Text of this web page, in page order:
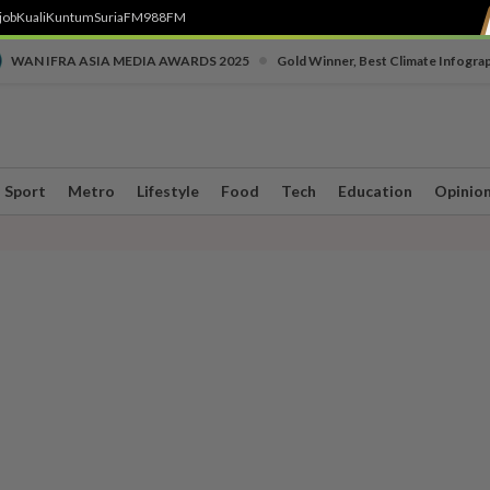
KualiKuntumSuriaFM988FM
WAN IFRA ASIA MEDIA AWARDS 2025 Gold Winner, Best Climate
Sport Metro Lifestyle Food Tech Education Opinion